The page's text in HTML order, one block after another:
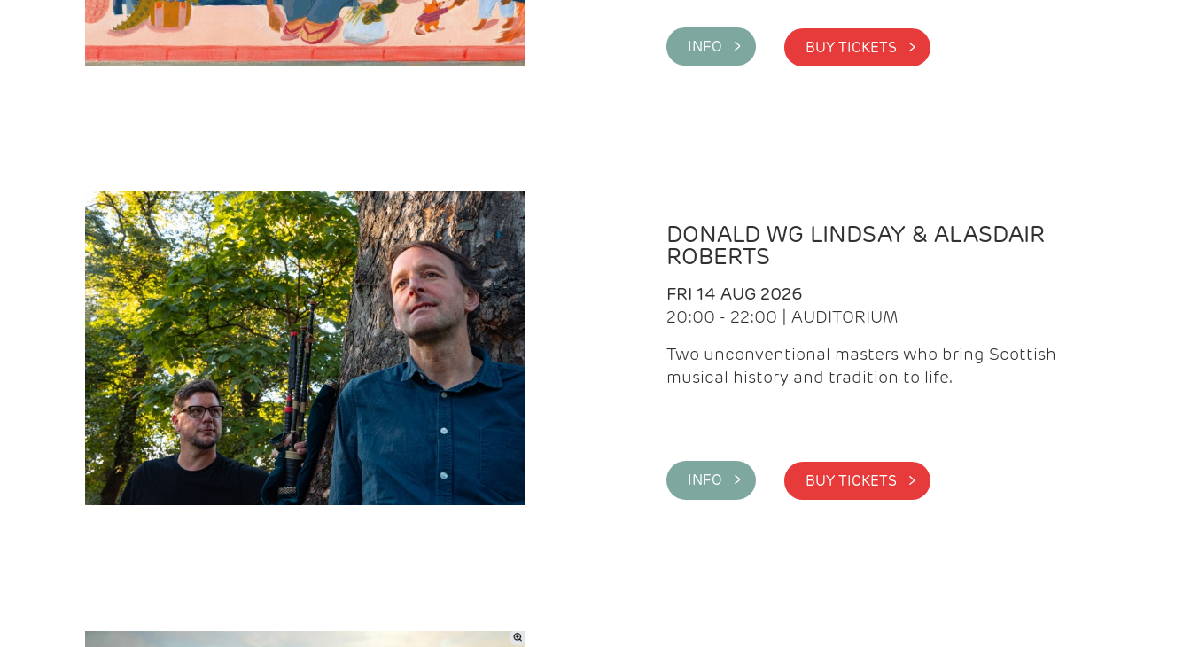
INFO > BUY TICKETS >
DONALD WG LINDSAY & ALASDAIR
ROBERTS
FRI 14 AUG 2026
20:00 - 22:00 | AUDITORIUM
Two unconventional masters who bring Scottish
musical history and tradition to life.
INFO > BUY TICKETS >